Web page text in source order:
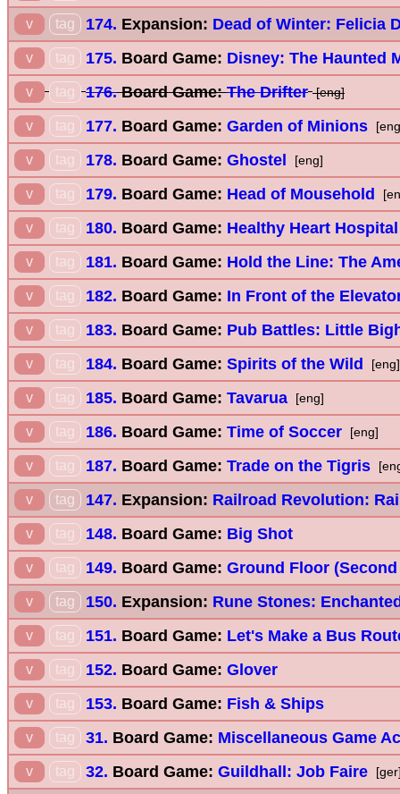
v tag 174. Expansion: Dead of Winter: Felicia
v tag 175. Board Game: Disney: The Haunted
v tag 176.Board Game:The Drifter [eng]
v tag 177. Board Game: Garden of Minions
v tag 178. Board Game: Ghostel [eng]
v tag 179. Board Game: Head of Mousehold
v tag 180. Board Game: Healthy Heart Hospital
v tag 181. Board Game: Hold the Line: The
v tag 182. Board Game: In Front of the
v tag 183. Board Game: Pub Battles: Little
v tag 184. Board Game: Spirits of the Wild [eng]
v tag 185. Board Game: Tavarua [eng]
v tag 186. Board Game: Time of Soccer [eng]
v tag 187. Board Game: Trade on the Tigris
v tag 147. Expansion: Railroad Revolution:
v tag 148. Board Game: Big Shot
v tag 149. Board Game: Ground Floor
v tag 150. Expansion: Rune Stones:
v tag 151. Board Game: Let's Make a Bus
v tag 152. Board Game: Glover
v tag 153. Board Game: Fish & Ships
v tag 31. Board Game: Miscellaneous Game
v tag 32. Board Game: Guildhall: Job Faire